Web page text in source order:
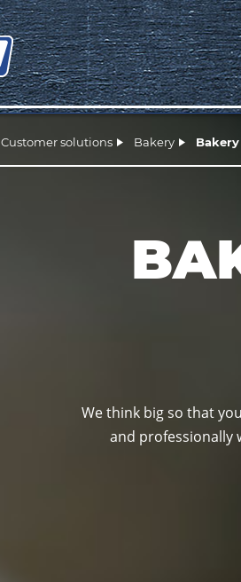
Customer solutions Bakery
We think big so that
and professionally